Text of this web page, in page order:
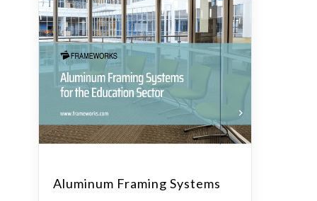
Aluminum Framing Systems